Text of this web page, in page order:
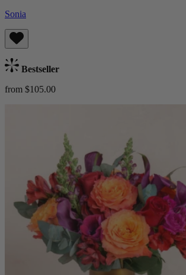
Sonia
Bestseller
from $105.00